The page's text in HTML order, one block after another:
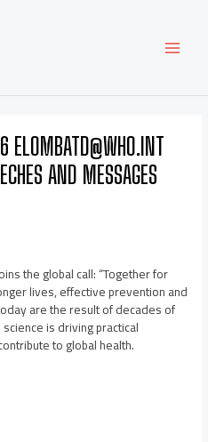
ELOMBATD@WHO.INT
AND MESSAGES
the global call: “Together for
lives, effective prevention and
are the result of decades of
is driving practical
to global health.